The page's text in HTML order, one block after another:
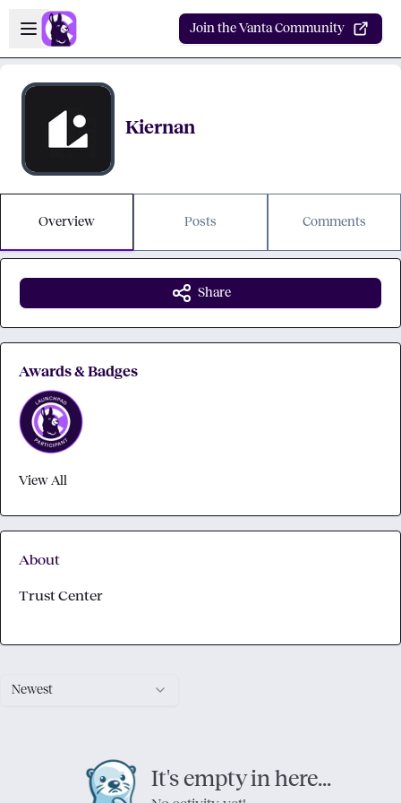
Skip to main content
Open sidebar
Join the Vanta Community
Kiernan
Overview Posts Comments
Newest
It's empty in here...
Share
Awards & Badges
View All
About
Trust Center